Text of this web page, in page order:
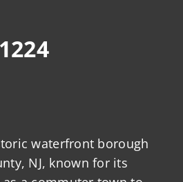
waterfront borough
NJ, known for its